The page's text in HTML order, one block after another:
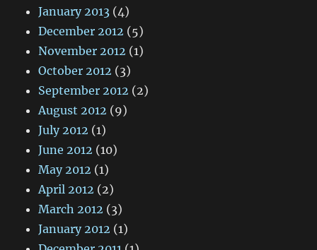
January 2013 (4)
December 2012 (5)
November 2012 (1)
October 2012 (3)
September 2012 (2)
August 2012 (9)
July 2012 (1)
June 2012 (10)
May 2012 (1)
April 2012 (2)
March 2012 (3)
January 2012 (1)